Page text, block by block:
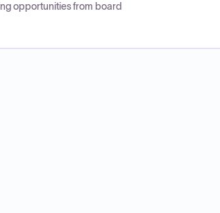
opportunities from board